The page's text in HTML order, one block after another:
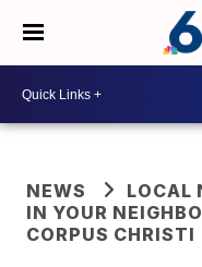
NEWS
LOCAL
IN YOUR
CORPUS CHRISTI